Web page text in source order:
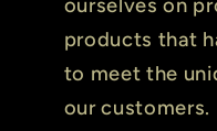
ourselves on
products that
to meet the
our customers.